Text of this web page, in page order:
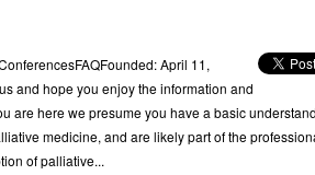
April 11,
and hope you enjoy the information and
are here we presume you have a basic
medicine, and are likely part of the
of palliative...